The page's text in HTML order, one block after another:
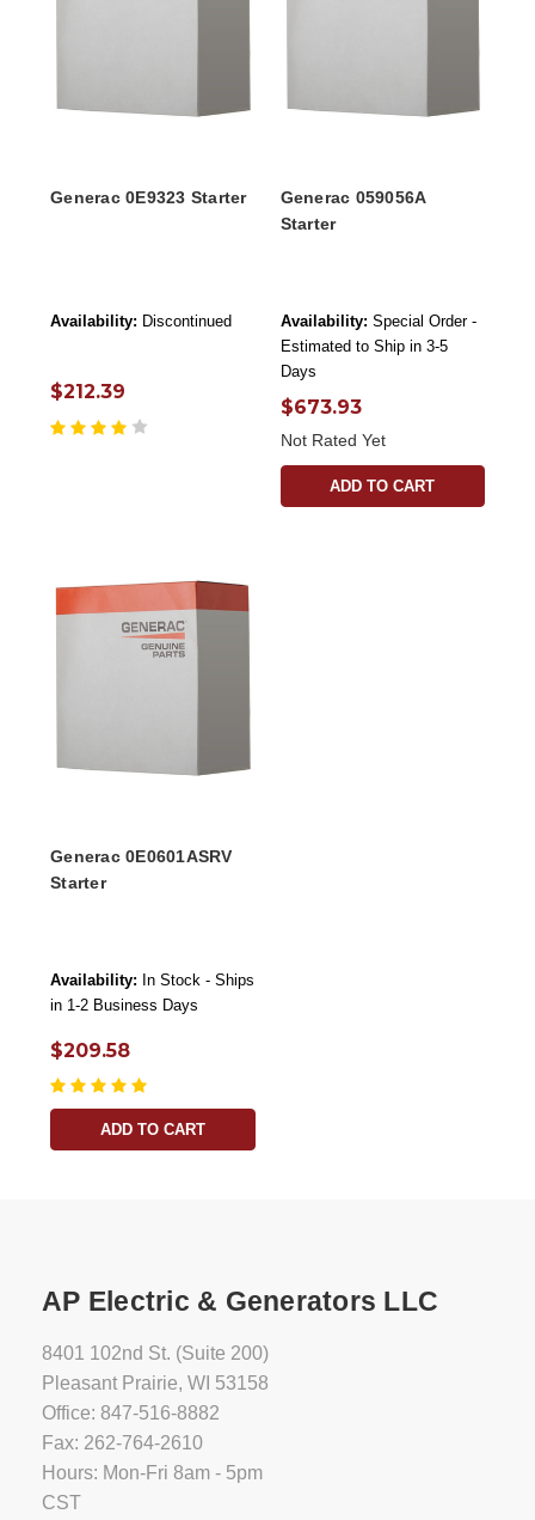
Generac 0E9323 Starter
Availability: Discontinued
$212.39
Generac 059056A
Starter
Availability: Special Order -
Estimated to Ship in 3-5
Days
$673.93
Not Rated Yet
ADD TO CART
Generac 0E0601ASRV
Starter
Availability: In Stock - Ships
in 1-2 Business Days
$209.58
ADD TO CART
AP Electric & Generators LLC
8401 102nd St. (Suite 200)
Pleasant Prairie, WI 53158
Office: 847-516-8882
Fax: 262-764-2610
Hours: Mon-Fri 8am - 5pm
CST